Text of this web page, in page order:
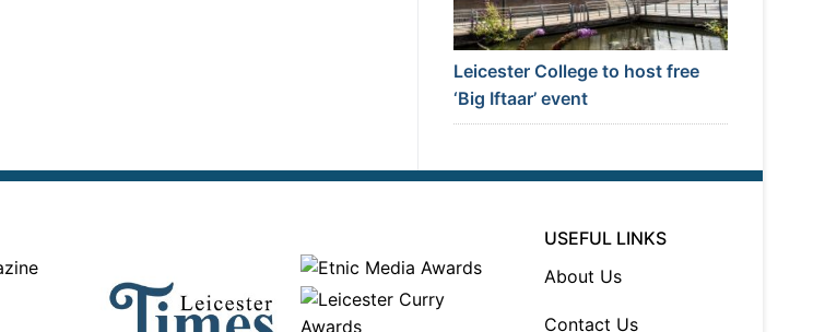
Leicester College to host free
‘Big Iftaar’ event
USEFUL LINKS
About Us
Contact Us